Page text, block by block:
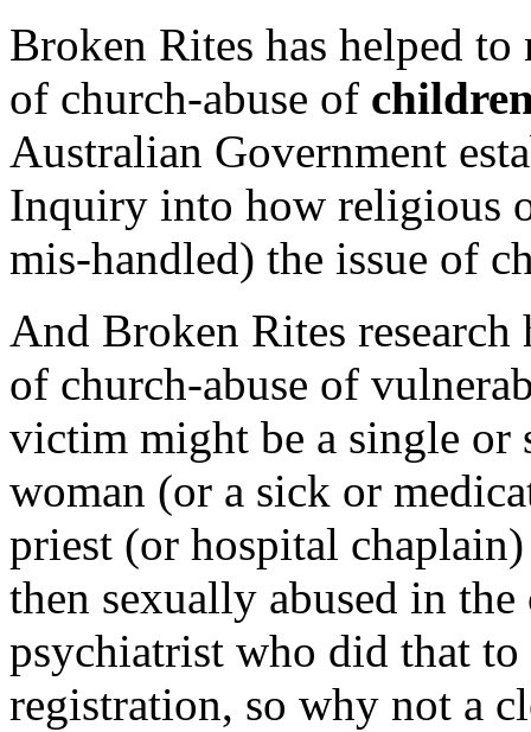
Broken Rites has helped
of church-abuse of
Australian Government
Inquiry into how religious
mis-handled) the issue of
And Broken Rites research
of church-abuse of
victim might be a single or
woman (or a sick or
priest (or hospital
then sexually abused in
psychiatrist who did that
registration, so why not a